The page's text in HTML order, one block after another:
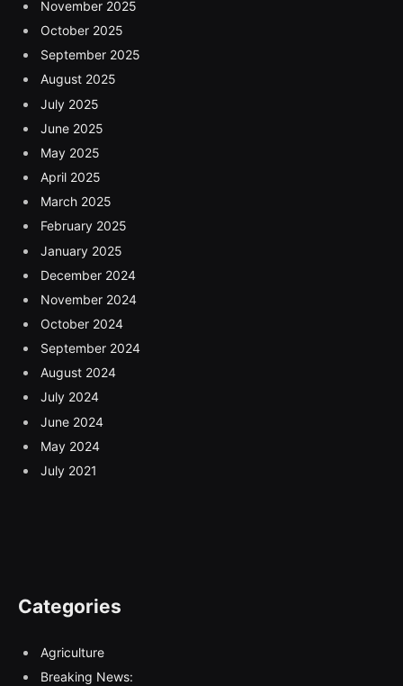
November 2025
October 2025
September 2025
August 2025
July 2025
June 2025
May 2025
April 2025
March 2025
February 2025
January 2025
December 2024
November 2024
October 2024
September 2024
August 2024
July 2024
June 2024
May 2024
July 2021
Categories
Agriculture
Breaking News: